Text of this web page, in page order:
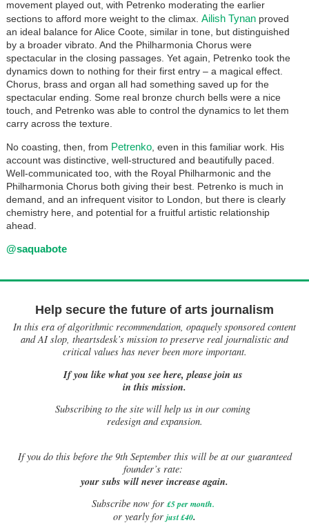
movement played out, with Petrenko moderating the earlier
sections to afford more weight to the climax. Ailish Tynanproved
an ideal balance for Alice Coote, similar in tone, but distinguished
by a broader vibrato. And the Philharmonia Chorus were
spectacular in the closing passages. Yet again, Petrenko took the
dynamics down to nothing for their first entry – a magical effect.
Chorus, brass and organ all had something saved up for the
spectacular ending. Some real bronze church bells were a nice
touch, and Petrenko was able to control the dynamics to let them
carry across the texture.
No coasting, then, from Petrenko, even in this familiar work. His
account was distinctive, well-structured and beautifully paced.
Well-communicated too, with the Royal Philharmonic and the
Philharmonia Chorus both giving their best. Petrenko is much in
demand, and an infrequent visitor to London, but there is clearly
chemistry here, and potential for a fruitful artistic relationship
ahead.
@saquabote
Help secure the future of arts journalism
In this era of algorithmic recommendation, opaquely sponsored content
and AI slop, theartsdesk’s mission to preserve real journalistic and
critical values has never been more important.
If you like what you see here, please join us
in this mission.
Subscribing to the site will help us in our coming
redesign and expansion.
Ifyou do this before the 9th September this will be at our guaranteed
founder’s rate:
your subs will never increase again.
Subscribe now for £5 per month.
or yearly for just £40.